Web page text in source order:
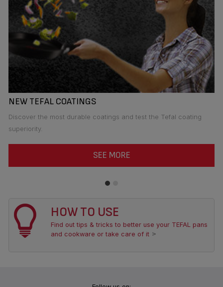
NEW TEFAL COATINGS
Discover the most durable coatings and test the Tefal coating
superiority.
SEE MORE
HOW TO USE
Find out tips & tricks to better use your TEFAL pans
and cookware or take care of it